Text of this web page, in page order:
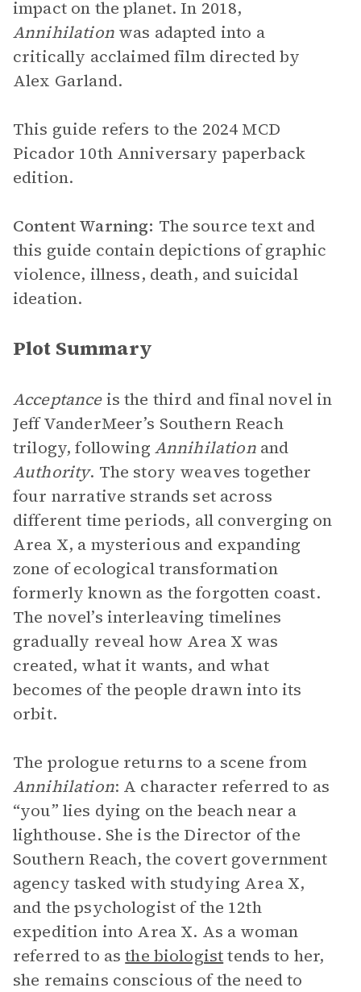
impact on the planet. In 2018,
Annihilationwas adapted into a
critically acclaimed film directed by
Alex Garland.
This guide refers to the 2024 MCD
Picador 10th Anniversary paperback
edition.
Content Warning: The source text and
this guide contain depictions of graphic
violence, illness, death, and suicidal
ideation.
Plot Summary
Acceptanceis the third and final novel in
Jeff VanderMeer’s Southern Reach
trilogy, following Annihilationand
Authority. The story weaves together
four narrative strands set across
different time periods, all converging on
Area X, a mysterious and expanding
zone of ecological transformation
formerly known as the forgotten coast.
The novel’s interleaving timelines
gradually reveal how Area X was
created, what it wants, and what
becomes of the people drawn into its
orbit.
The prologue returns to a scene from
Annihilation: A character referred to as
“you” lies dying on the beach near a
lighthouse. She is the Director of the
Southern Reach, the covert government
agency tasked with studying Area X,
and the psychologist of the 12th
expedition into Area X. As a woman
referred to asthe biologisttends to her,
she remains conscious of the need to